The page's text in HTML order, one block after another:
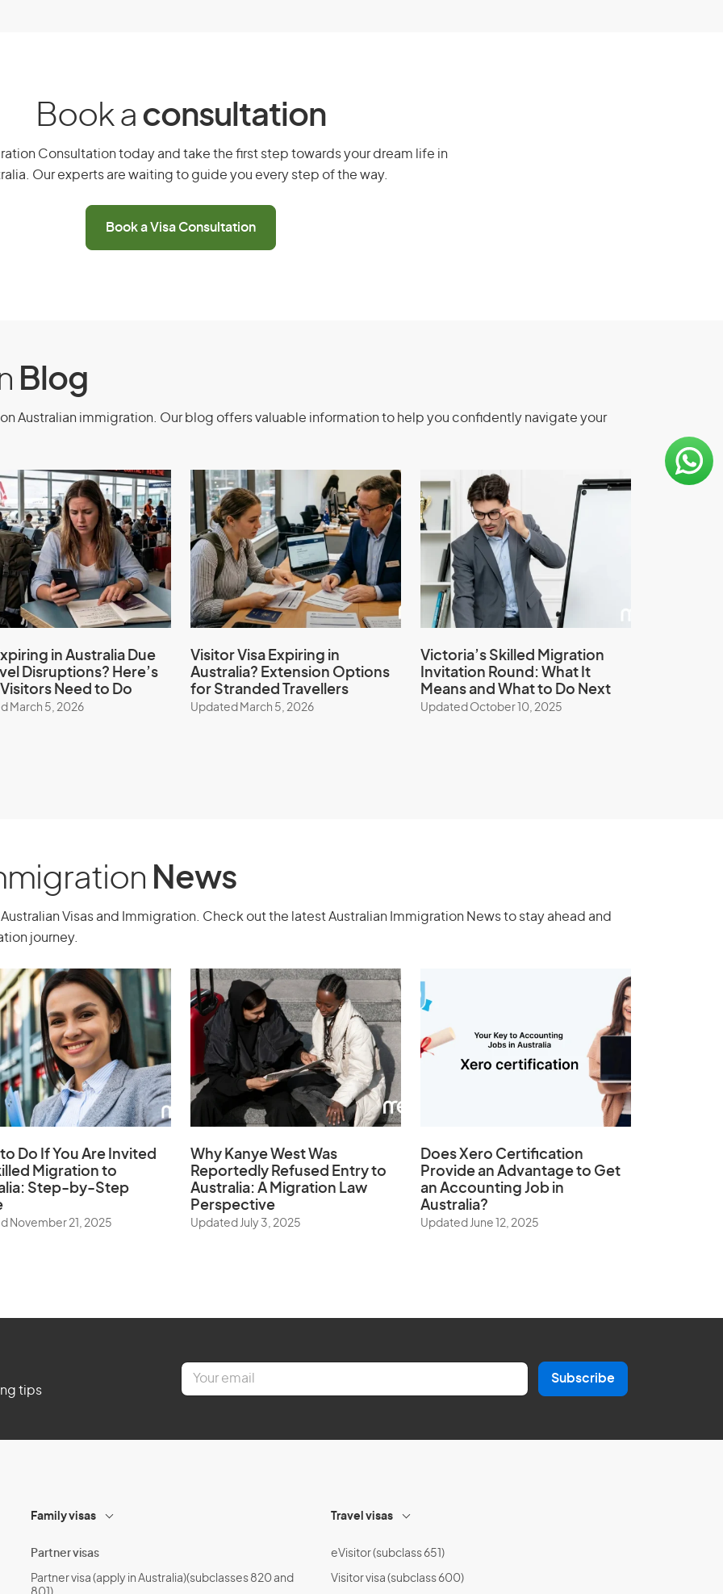
yourself while you are in Australia.
Process
Book a consultation
Consultation today and take the first step towards your dream life in
Our experts are waiting to guide you every step of the way.
Book a Visa Consultation
Blog
Australian immigration. Our blog offers valuable information to help you confidently navigate your
in Australia Due
Disruptions? Here’s
Need to Do
March 5, 2026
Visitor Visa Expiring in
Australia? Extension Options
for Stranded Travellers
Updated March 5, 2026
Victoria’s Skilled Migration
Invitation Round: What It
Means and What to Do Next
Updated October 10, 2025
News
Visas and Immigration. Check out the latest Australian Immigration News to stay ahead and
journey.
Do If You Are Invited
Migration to
Step-by-Step
November 21, 2025
Why Kanye West Was
Reportedly Refused Entry to
Australia: A Migration Law
Perspective
Updated July 3, 2025
DoesXero Certification
Provide an Advantage to Get
an Accounting Job in
Australia?
Updated June 12, 2025
tips
E
a
Subscribe
Family visas
Partner visas
Partner visa (apply in Australia)(subclasses 820 and
Travel visas
eVisitor (subclass 651)
Visitor visa (subclass 600)